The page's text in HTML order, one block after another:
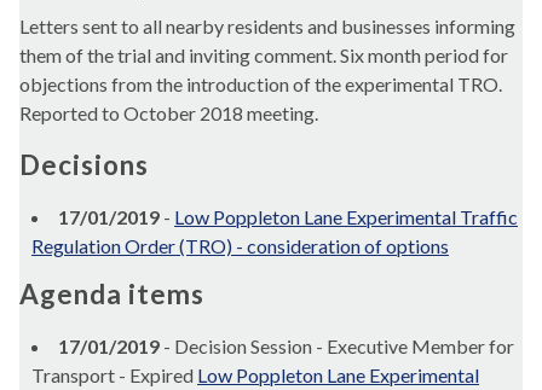
Letters sent to all nearby residents and businesses informing
them of the trial and inviting comment. Six month period for
objections from the introduction of the experimental TRO.
Reported to October 2018 meeting.
Decisions
17/01/2019 - Low Poppleton Lane Experimental Traffic
Regulation Order (TRO) - consideration of options
Agenda items
17/01/2019 - Decision Session - Executive Member for
Transport - Expired Low Poppleton Lane Experimental